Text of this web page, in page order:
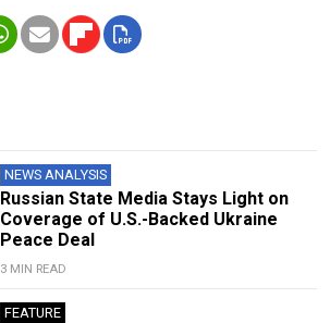
NEWS ANALYSIS
Russian State Media Stays Light on
Coverage of U.S.-Backed Ukraine
Peace Deal
3 MIN READ
FEATURE